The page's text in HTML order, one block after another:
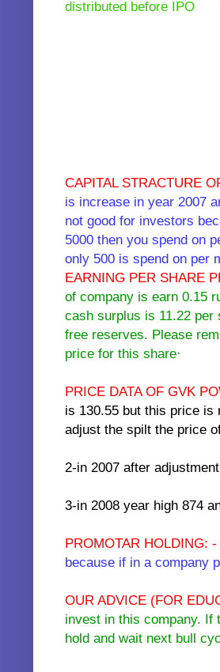
distributed before IPO
CAPITAL STRACTURE
is increase in year 2007
not good for investors
5000 then you spend on
only 500 is spend on per
EARNING PER SHARE
of company is earn 0.15
cash surplus is 11.22
free reserves. Please
price for this share·
PRICE DATA OF GVK
is 130.55 but this price is
adjust the spilt the price
2-in 2007 after
3-in 2008 year high 874
PROMOTAR HOLDING: -
because if in a company
OUR ADVICE (FOR
invest in this company. If
hold and wait next bull